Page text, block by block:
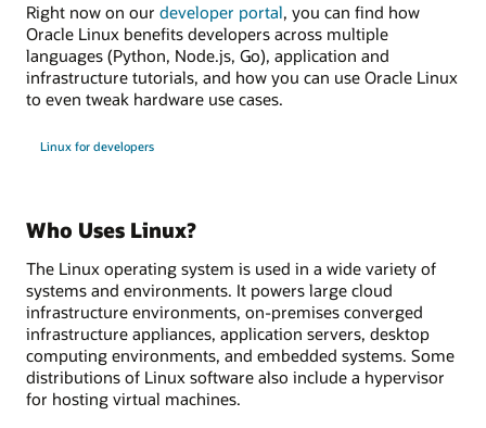
Right now on our developer portal, you can find how
Oracle Linux benefits developers across multiple
languages (Python, Node.js, Go), application and
infrastructure tutorials, and how you can use Oracle Linux
to even tweak hardware use cases.
Linux for developers
Who Uses Linux?
The Linux operating system is used in a wide variety of
systems and environments. It powers large cloud
infrastructure environments, on-premises converged
infrastructure appliances, application servers, desktop
computing environments, and embedded systems. Some
distributions of Linux software also include a hypervisor
for hosting virtual machines.